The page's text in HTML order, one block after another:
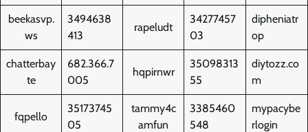
beekasvp.
ws
3494638
413
rapeludt
34277457
03
dipheniatr
op
chatterbay
te
682.366.7
005
hqpirnwr
35098313
55
diytozz.co
m
fqpello
35173745
05
tammy4c
amfun
3385460
548
mypacybe
rlogin